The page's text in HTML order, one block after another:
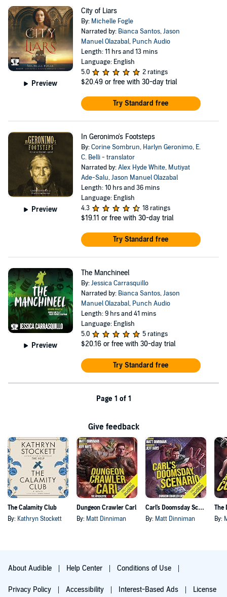
Preview
City of Liars
By: Michelle Fogle
Narrated by: Bianca Santos,Jason
Manuel Olazabal, Punch Audio
Length: 11 hrs and 13 mins
Language: English
5.0
2 ratings
$20.49 or free with 30-day trial
Try Standard free
Preview
In Geronimo's Footsteps
By:Corine Sombrun, Harlyn Geronimo, E.
C. Belli - translator
Narrated by:Alex Hyde White, Mutiyat
Ade-Salu,Jason Manuel Olazabal
Length: 10 hrs and 36 mins
Language: English
4.3
18 ratings
$19.11 or free with 30-day trial
Try Standard free
Preview
The Manchineel
By:Jessica Carrasquillo
Narrated by: Bianca Santos,Jason
Manuel Olazabal, Punch Audio
Length: 9 hrs and 41 mins
Language: English
5.0
5 ratings
$20.16 or free with 30-day trial
Try Standard free
Page 1 of 1
Give feedback
The Calamity Club
By: Kathryn Stockett
Dungeon Crawler Carl
By: Matt Dinniman
Carl's Doomsday Scenario
By: Matt Dinniman By:
About Audible Help Center Conditions of Use
Privacy Policy Accessibility Interest-Based Ads License